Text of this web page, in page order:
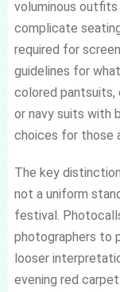
voluminous
complicate
required for
guidelines for
colored pantsuits,
or navy suits with
choices for those
The key
not a uniform
festival.
photographers to
looser
evening red